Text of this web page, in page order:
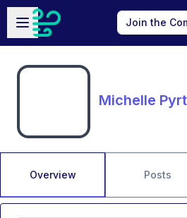
Skip to main content
Open sidebar
Join the
Michelle
Overview Posts